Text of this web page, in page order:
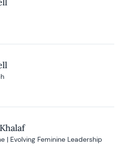
| Evolving Feminine Leadership